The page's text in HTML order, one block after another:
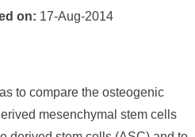
on: 17-Aug-2014
to compare the osteogenic
mesenchymal stem cells